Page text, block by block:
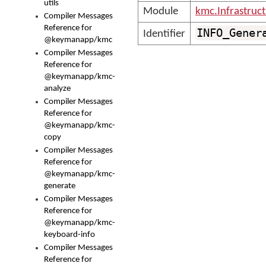
utils
Compiler Messages
Reference for
@keymanapp/kmc
Compiler Messages
Reference for
@keymanapp/kmc-
analyze
Compiler Messages
Reference for
@keymanapp/kmc-
copy
Compiler Messages
Reference for
@keymanapp/kmc-
generate
Compiler Messages
Reference for
@keymanapp/kmc-
keyboard-info
Compiler Messages
Reference for
Module
Identifier